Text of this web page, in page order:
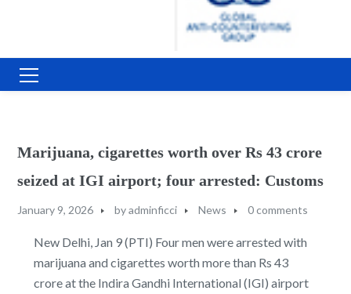
Marijuana, cigarettes worth over Rs 43 crore
seized at IGI airport; four arrested: Customs
January 9, 2026 byadminficci News 0 comments
New Delhi, Jan 9 (PTI) Four men were arrested with
marijuana and cigarettes worth more than Rs 43
crore at the Indira Gandhi International (IGI) airport